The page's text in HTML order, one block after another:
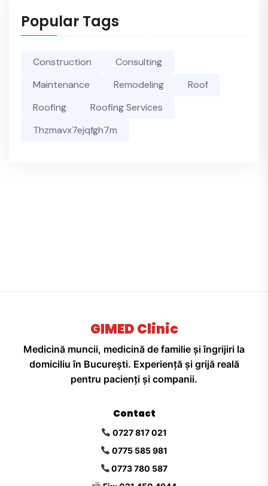
Popular Tags
Construction
Consulting
Maintenance
Remodeling
Roof
Roofing
Roofing Services
Thzmavx7ejqfgh7m
GIMED Clinic
Medicină muncii, medicină de familie și îngrijiri la
domiciliu în București. Experiență și grijă reală
pentru pacienți și companii.
Contact
0727 817 021
0775 585 981
0773 780 587